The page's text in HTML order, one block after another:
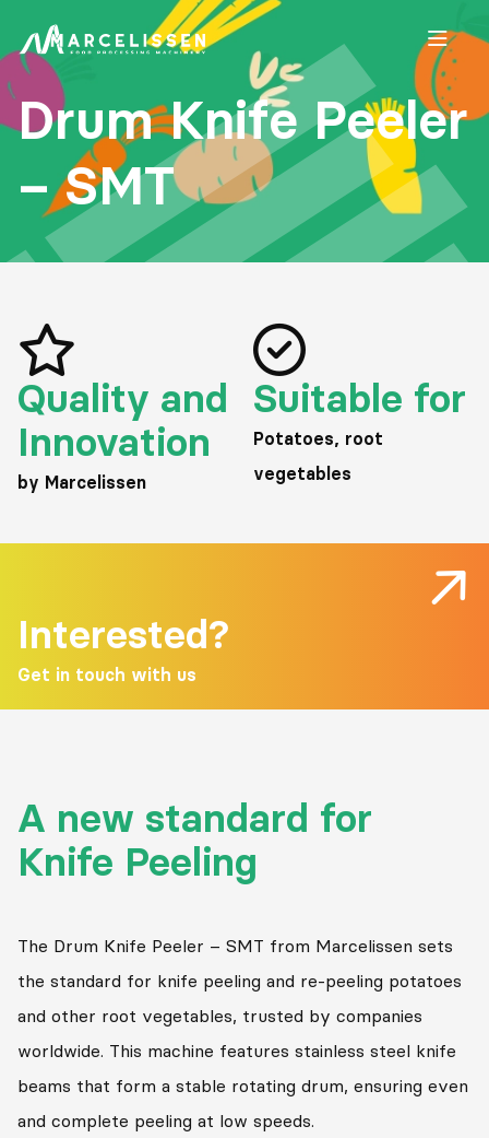
Drum Knife Peeler
– SMT
Quality and
Innovation
by Marcelissen
Suitable for
Potatoes, root
vegetables
Interested?
Get in touch with us
A new standard for
Knife Peeling
The Drum Knife Peeler – SMT from Marcelissen sets
the standard for knife peeling and re-peeling potatoes
and other root vegetables, trusted by companies
worldwide. This machine features stainless steel knife
beams that form a stable rotating drum, ensuring even
and complete peeling at low speeds.